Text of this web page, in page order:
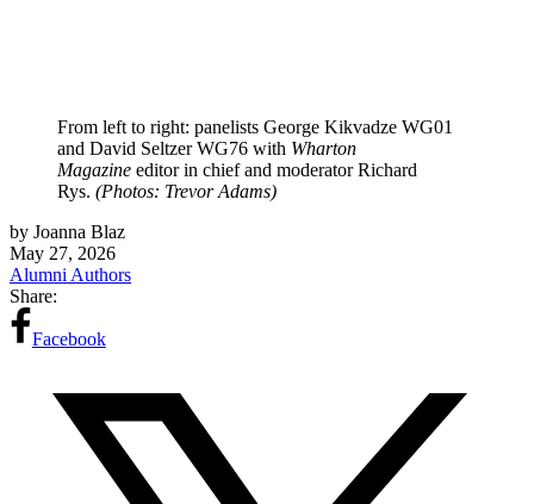
From left to right: panelists George Kikvadze WG01
and David Seltzer WG76 with Wharton
Magazine editor in chief and moderator Richard
Rys. (Photos: Trevor Adams)
by Joanna Blaz
May 27, 2026
Alumni Authors
Share:
Facebook